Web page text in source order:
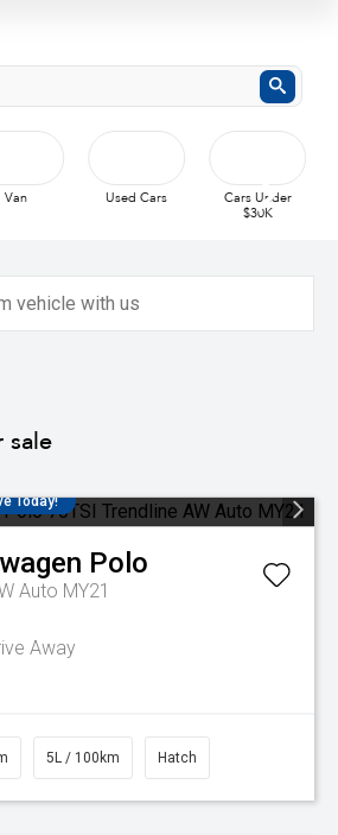
Van Used Cars
Cars Under
$30K
sale
Today!
Polo
Auto MY21
Away
5L / 100km Hatch